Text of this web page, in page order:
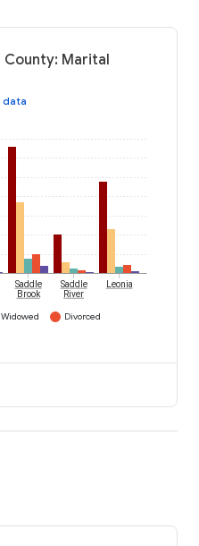
County: Marital
data
Saddle
Brook
Saddle
River
Leonia
Widowed
Divorced